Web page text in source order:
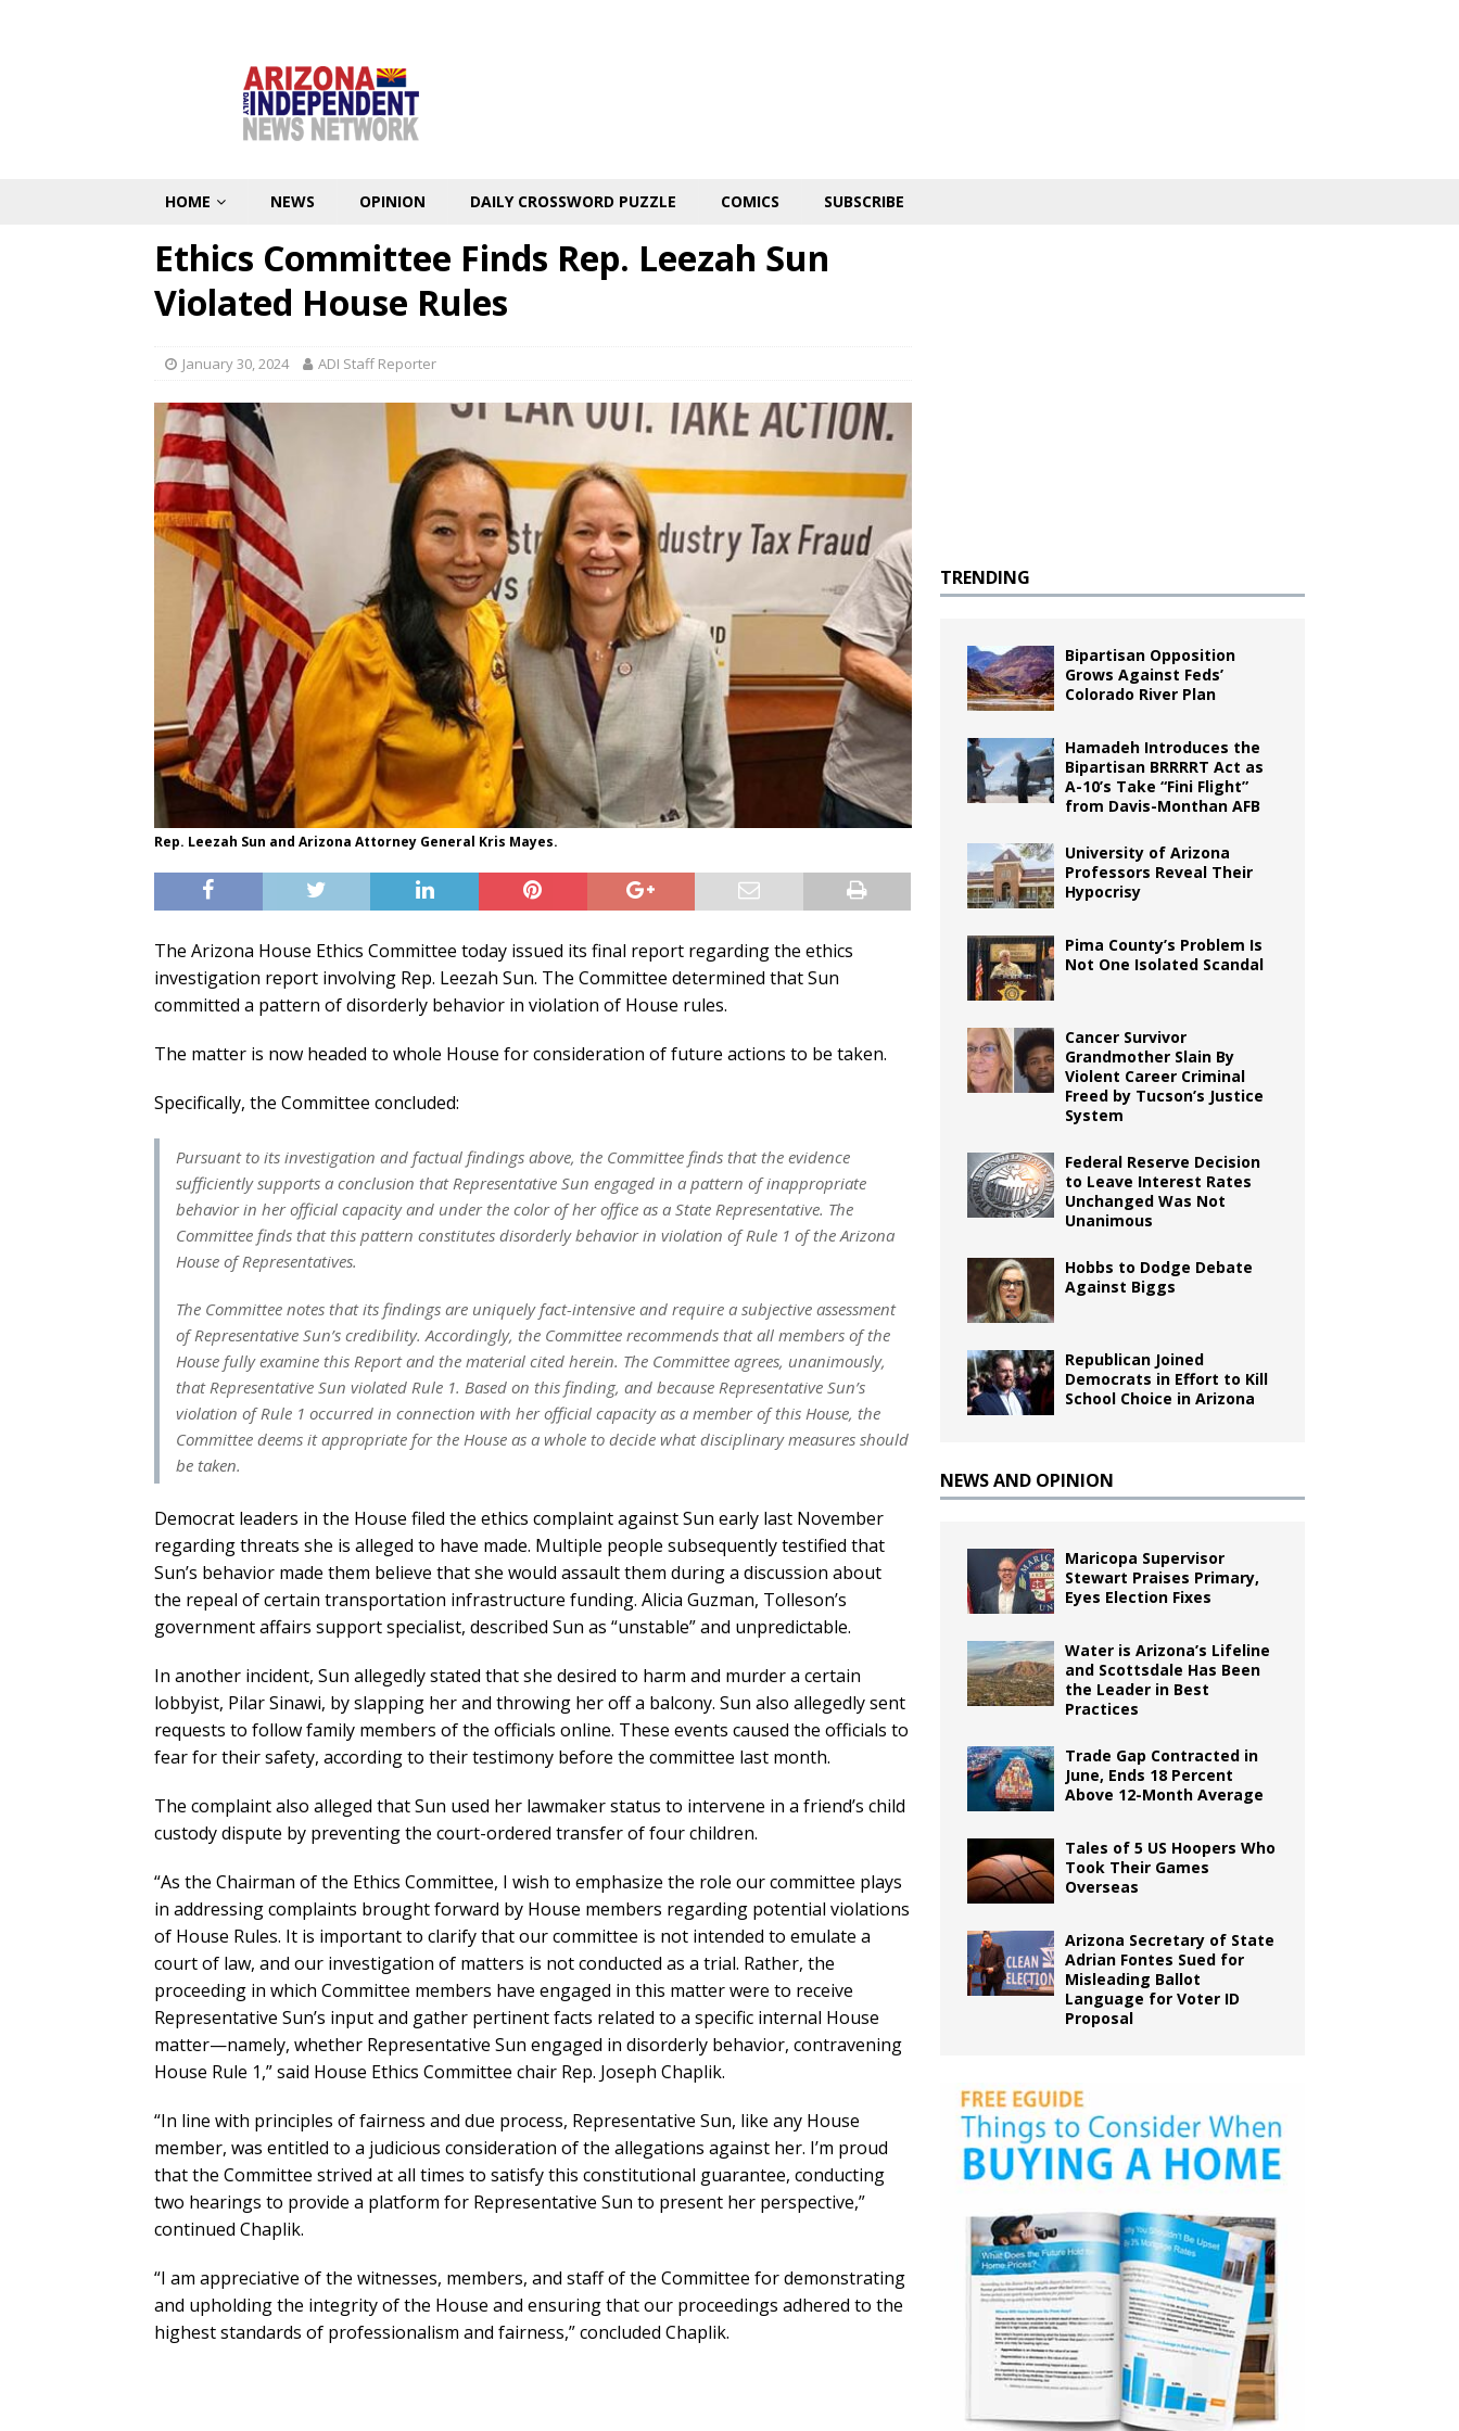
HOME NEWS OPINION DAILY CROSSWORD PUZZLE COMICS SUBSCRIBE
Ethics Committee Finds Rep. Leezah Sun
Violated House Rules
January 30, 2024 ADI Staff Reporter
Rep. Leezah Sun and Arizona Attorney General Kris Mayes.
The Arizona House Ethics Committee today issued its final report regarding the ethics
investigation report involving Rep. Leezah Sun. The Committee determined that Sun
committed a pattern of disorderly behavior in violation of House rules.
The matter is now headed to whole House for consideration of future actions to be taken.
Specifically, the Committee concluded:
Pursuant to its investigation and factual findings above, the Committee finds that the evidence
sufficiently supports a conclusion that Representative Sun engaged in a pattern of inappropriate
behavior in her official capacity and under the color of her office as a State Representative. The
Committee finds that this pattern constitutes disorderly behavior in violation of Rule 1 of the Arizona
House of Representatives.
The Committee notes that its findings are uniquely fact-intensive and require a subjective assessment
of Representative Sun’s credibility. Accordingly, the Committee recommends that all members of the
House fully examine this Report and the material cited herein. The Committee agrees, unanimously,
that Representative Sun violated Rule 1. Based on this finding, and because Representative Sun’s
violation of Rule 1 occurred in connection with her official capacity as a member of this House, the
Committee deems it appropriate for the House as a whole to decide what disciplinary measures should
be taken.
Democrat leaders in the House filed the ethics complaint against Sun early last November
regarding threats she is alleged to have made. Multiple people subsequently testified that
Sun’s behavior made them believe that she would assault them during a discussion about
the repeal of certain transportation infrastructure funding. Alicia Guzman, Tolleson’s
government affairs support specialist, described Sun as “unstable” and unpredictable.
In another incident, Sun allegedly stated that she desired to harm and murder a certain
lobbyist, Pilar Sinawi, by slapping her and throwing her off a balcony. Sun also allegedly sent
requests to follow family members of the officials online. These events caused the officials to
fear for their safety, according to their testimony before the committee last month.
The complaint also alleged that Sun used her lawmaker status to intervene in a friend’s child
custody dispute by preventing the court-ordered transfer of four children.
“As the Chairman of the Ethics Committee, I wish to emphasize the role our committee plays
in addressing complaints brought forward by House members regarding potential violations
of House Rules. It is important to clarify that our committee is not intended to emulate a
court of law, and our investigation of matters is not conducted as a trial. Rather, the
proceeding in which Committee members have engaged in this matter were to receive
Representative Sun’s input and gather pertinent facts related to a specific internal House
matter—namely, whether Representative Sun engaged in disorderly behavior, contravening
House Rule 1,” said House Ethics Committee chair Rep. Joseph Chaplik.
“In line with principles of fairness and due process, Representative Sun, like any House
member, was entitled to a judicious consideration of the allegations against her. I’m proud
that the Committee strived at all times to satisfy this constitutional guarantee, conducting
two hearings to provide a platform for Representative Sun to present her perspective,”
continued Chaplik.
“I am appreciative of the witnesses, members, and staff of the Committee for demonstrating
and upholding the integrity of the House and ensuring that our proceedings adhered to the
highest standards of professionalism and fairness,” concluded Chaplik.
TRENDING
Bipartisan Opposition
Grows Against Feds’
Colorado River Plan
Hamadeh Introduces the
Bipartisan BRRRRT Act as
A-10’s Take “Fini Flight”
from Davis-Monthan AFB
University of Arizona
Professors Reveal Their
Hypocrisy
Pima County’s Problem Is
Not One Isolated Scandal
Cancer Survivor
Grandmother Slain By
Violent Career Criminal
Freed by Tucson’s Justice
System
Federal Reserve Decision
to Leave Interest Rates
Unchanged Was Not
Unanimous
Hobbs to Dodge Debate
Against Biggs
Republican Joined
Democrats in Effort to Kill
School Choice in Arizona
NEWS AND OPINION
Maricopa Supervisor
Stewart Praises Primary,
Eyes Election Fixes
Water is Arizona’s Lifeline
and Scottsdale Has Been
the Leader in Best
Practices
Trade Gap Contracted in
June, Ends 18 Percent
Above 12-Month Average
Tales of 5 US Hoopers Who
Took Their Games
Overseas
Arizona Secretary of State
Adrian Fontes Sued for
Misleading Ballot
Language for Voter ID
Proposal